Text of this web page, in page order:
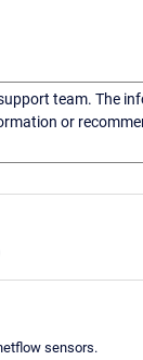
team. The
or
sensors.